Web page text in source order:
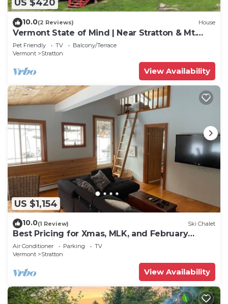
US $420
10.0(2 Reviews) House
Vermont State of Mind | Near Stratton & Mt.
Snow!
Pet Friendly TV
Balcony/Terrace
Vermont
Stratton
View Availability
US $1,154
10.0(1 Review) Ski Chalet
Best Pricing for Xmas, MLK, and February
break. Ski Mt Snow or Stratton
Air Conditioner Parking
TV
Vermont
Stratton
View Availability